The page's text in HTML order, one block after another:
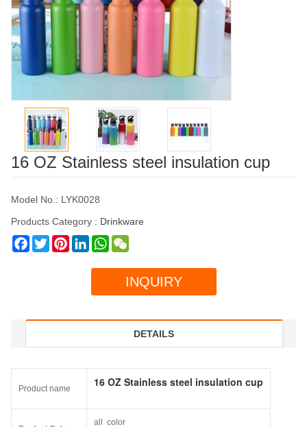
16 OZ Stainless steel insulation cup
Model No.: LYK0028
Products Category : Drinkware
Facebook
TwitterPinterestLinkedInWhatsApp
INQUIRY
DETAILS
Product name 16 OZ Stainless steel insulation cup
all color